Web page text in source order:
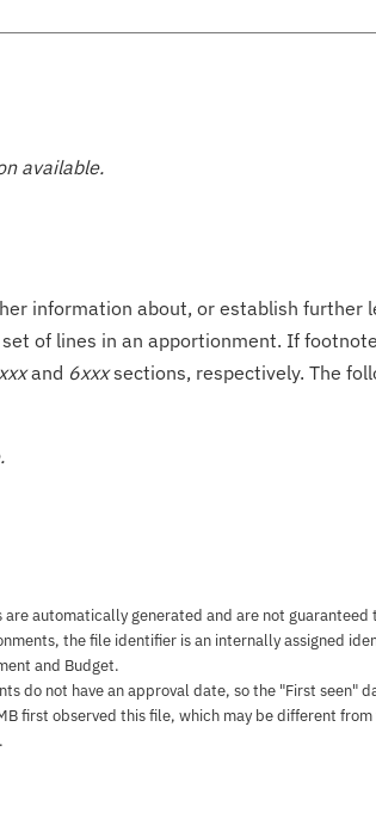
available.
information about, or establish further
of lines in an apportionment. If
and 6xxxsections, respectively. The
this page
automatically generated and are not guaranteed
the file identifier is an internally assigned
and Budget.
do not have an approval date, so the "First seen"
first observed this file, which may be different